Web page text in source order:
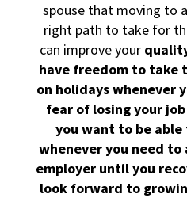
spouse that moving to
right path to take for
can improve your
have freedom to take
on holidays whenever
fear of losing your
you want to be
whenever you need
employer until you
look forward to